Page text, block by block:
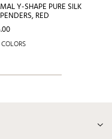
Y-SHAPE PURE SILK
RED